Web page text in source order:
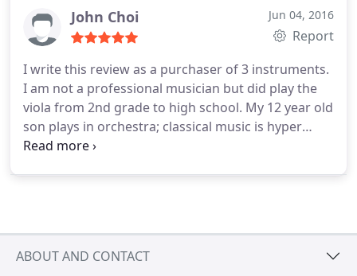
another one if I didn't like the first one. A Thank
you so much Corilon!
John Choi Jun 04, 2016
Report
I write this review as a purchaser of 3 instruments.
I am not a professional musician but did play the
viola from 2nd grade to high school. My 12 year old
son plays in orchestra; classical music is hyper
competitive in the Washington, D.C. Area. Dr.
on specifics for a new violin and price, she again
ABOUT AND CONTACT